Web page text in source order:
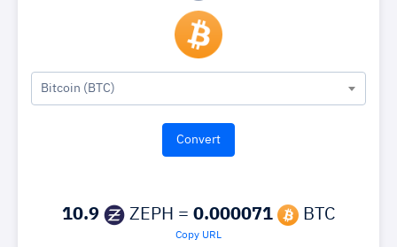
Bitcoin (BTC)
10.9 ZEPH = 0.000071 BTC
Copy URL